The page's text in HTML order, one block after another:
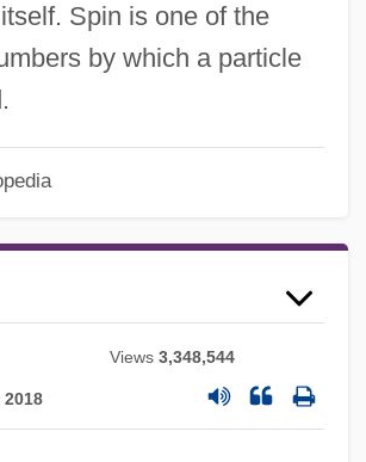
Spin is one of the
by which a particle
Views3,348,544
2018